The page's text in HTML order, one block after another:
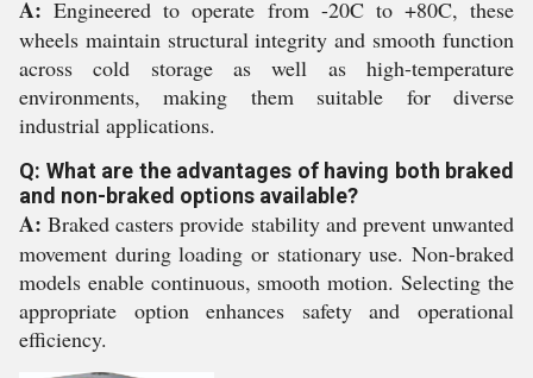
A: Engineered to operate from -20C to +80C, these
wheels maintain structural integrity and smooth function
across cold storage as well as high-temperature
environments, making them suitable for diverse
industrial applications.
Q: What are the advantages of having both braked
and non-braked options available?
A: Braked casters provide stability and prevent unwanted
movement during loading or stationary use. Non-braked
models enable continuous, smooth motion. Selecting the
appropriate option enhances safety and operational
efficiency.